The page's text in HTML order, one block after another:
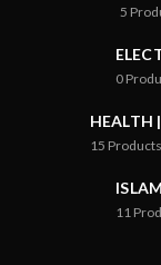
5
0
HEALTH
15 Products
11